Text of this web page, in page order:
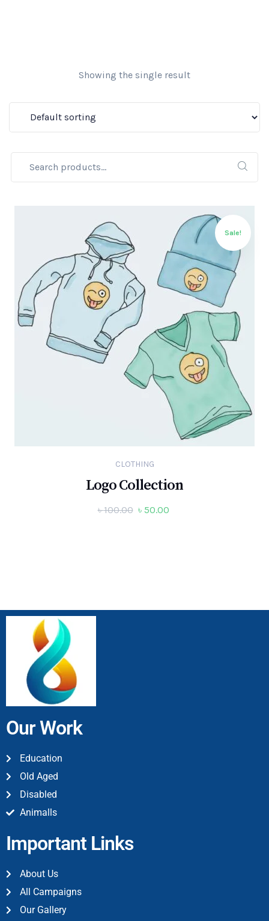
Showing the single result
Sale!
CLOTHING
Logo Collection
৳100.00 ৳ 50.00
Our Work
Education
Old Aged
Disabled
Animalls
Important Links
About Us
All Campaigns
Our Gallery